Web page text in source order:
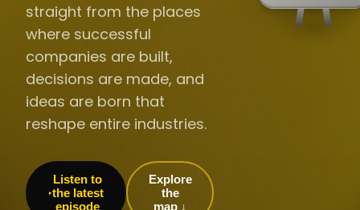
straight from the places
where successful
companies are built,
decisions are made, and
ideas are born that
reshape entire industries.
Listen to
the latest
episode
Explore
the
map ↓